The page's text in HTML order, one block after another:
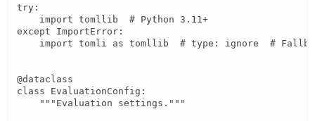
try:
    import tomllib  # Python 3.11+
except ImportError:
import tomli as tomllib  # type: ignore  #
@dataclass
class EvaluationConfig:
    """Evaluation settings."""